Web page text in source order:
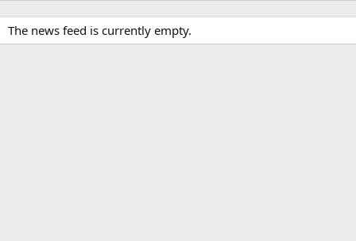
The news feed is currently empty.